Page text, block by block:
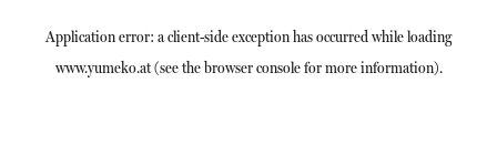
Application error: aclient-side exception has occurred while loading
www.yumeko.at(see the browser consolefor more information).